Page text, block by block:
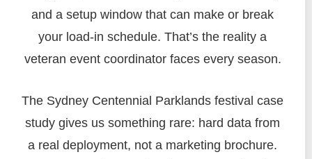
and a setup window that can make or break
your load-in schedule. That’s the reality a
veteran event coordinator faces every season.
The Sydney Centennial Parklands festival case
study gives us something rare: hard data from
a real deployment, not a marketing brochure.